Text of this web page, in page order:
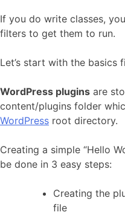
If you do write classes,
filters to get them to run.
Let’s start with the basics
WordPress plugins are
content/plugins folder
WordPress root directory.
Creating a simple “Hello
be done in 3 easy steps:
Creating the
file